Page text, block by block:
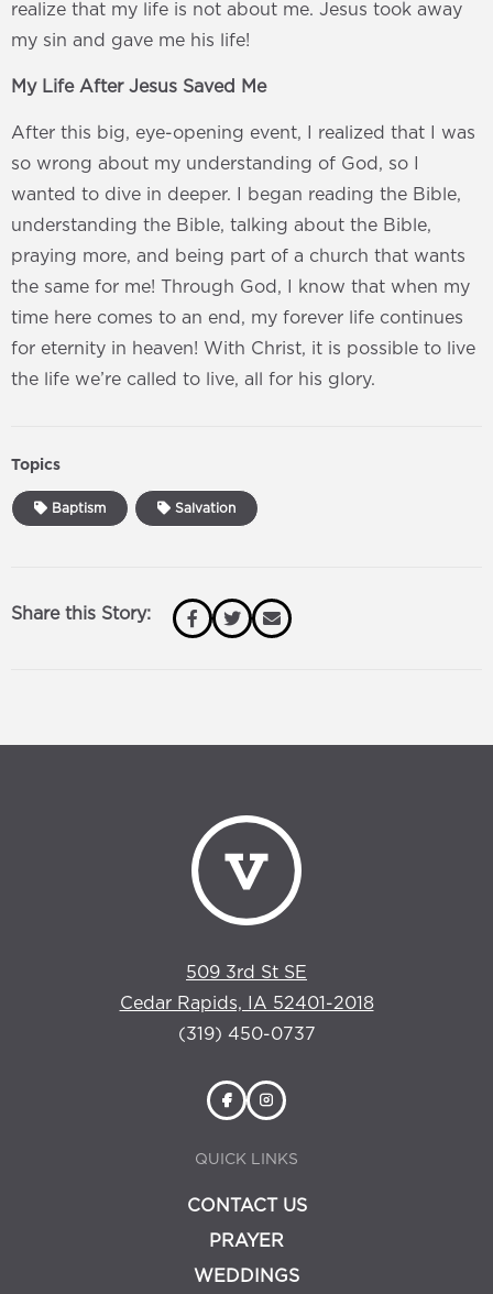
realize that my life is not about me. Jesus took away
my sin and gave me his life!
My Life After Jesus Saved Me
After this big, eye-opening event, I realized that I was
so wrong about my understanding of God, so I
wanted to dive in deeper. I began reading the Bible,
understanding the Bible, talking about the Bible,
praying more, and being part of a church that wants
the same for me! Through God, I know that when my
time here comes to an end, my forever life continues
for eternity in heaven! With Christ, it is possible to live
the life we’re called to live, all for his glory.
Topics
Baptism Salvation
Share this Story:
509 3rd St SE
Cedar Rapids, IA 52401-2018
(319) 450-0737
QUICK LINKS
CONTACT US
PRAYER
WEDDINGS